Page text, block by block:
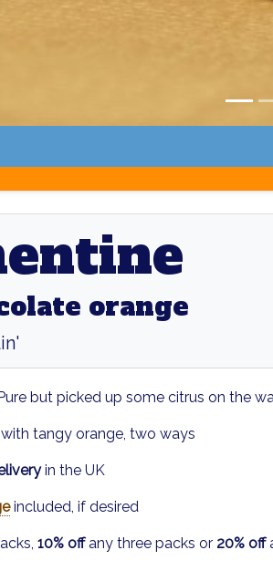
orange
but picked up some citrus on the
tangy orange, two ways
in the UK
included, if desired
10% offany three packs or 20% off